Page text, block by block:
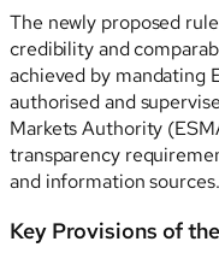
The newly proposed
credibility and
achieved by mandating
authorised and
Markets Authority
transparency
and information sources.
Key Provisions of